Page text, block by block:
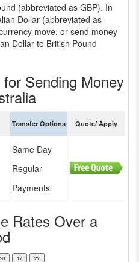
(abbreviated as GBP). In
Dollar (abbreviated as
move, or send money
Dollar to British Pound
Sending Money
Transfer Options Quote/ Apply
Same Day
Regular
Payments
Rates Over a